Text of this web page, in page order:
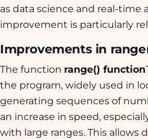
as data science and real-time
improvement is particularly
Improvements in
The function range() function
the program, widely used in
generating sequences of
an increase in speed,
with large ranges. This allows